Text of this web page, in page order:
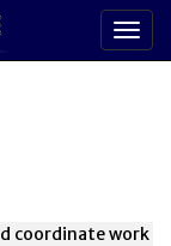
coordinate work